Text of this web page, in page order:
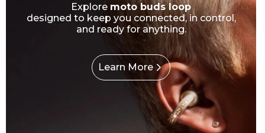
Explore moto buds loop
designed to keep you connected, in control,
and ready for anything.
Learn More